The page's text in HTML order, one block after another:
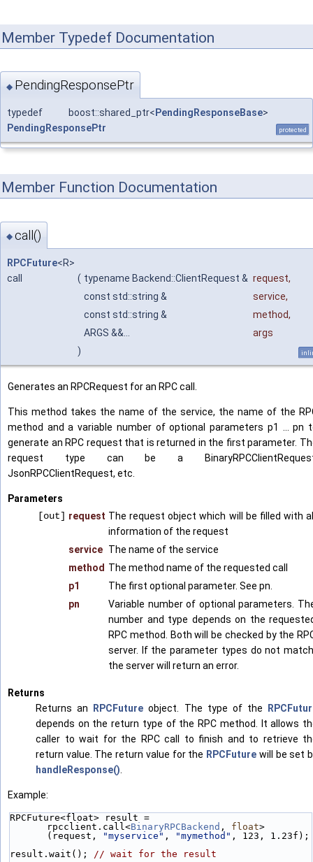
Member Typedef Documentation
◆ PendingResponsePtr
typedef boost::shared_ptr< PendingResponseBase>
PendingResponsePtr
protected
Member Function Documentation
◆ call()
RPCFuture<R>
call
( typename Backend::ClientRequest & request,
const std::string &
service,
const std::string &
method,
ARGS &&...
args
)
Generates an RPCRequest for an RPC call.
This method takes the name of the service, the name of the
method and a variable number of optional parameters p1 ... pn
generate an RPC request that is returned in the first parameter.
request type can be a
JsonRPCClientRequest, etc.
Parameters
[out] request The request object which will be filled with
information of the request
service The name of the service
method The method name of the requested call
p1
The first optional parameter. See pn.
pn
Variable number of optional parameters.
number and type depends on the
RPC method. Both will be checked by the
server. If the parameter types do not
the server will return an error.
Returns
Returns an
RPCFuture object. The type of the
depends on the return type of the RPC method. It allows
caller to wait for the RPC call to finish and to retrieve
return value. The return value for the RPCFuture will be set
handleResponse()
Example:
RPCFuture<float> result =
rpcclient.call<BinaryRPCBackend , float>
(request,
"myservice" , "mymethod" , 123, 1.23f);
result.wait();
// wait for the result